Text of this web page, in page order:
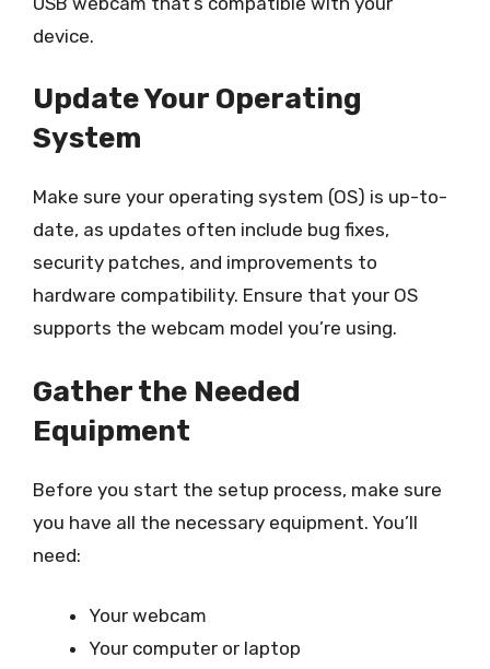
device.
Update Your Operating
System
Make sure your operating system (OS) is up-to-
date, as updates often include bug fixes,
security patches, and improvements to
hardware compatibility. Ensure that your OS
supports the webcam model you’re using.
Gather the Needed
Equipment
Before you start the setup process, make sure
you have all the necessary equipment. You’ll
need:
Your webcam
Your computer or laptop